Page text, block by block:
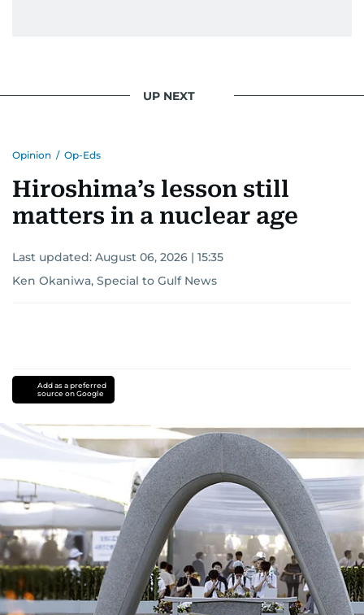
UP NEXT
Opinion / Op-Eds
Hiroshima’s lesson still
matters in a nuclear age
Last updated: August 06, 2026 | 15:35
Ken Okaniwa, Special to Gulf News
Add as a preferred
source on Google